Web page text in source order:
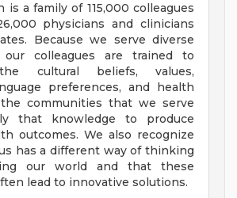
is a family of 115,000 colleagues
physicians and clinicians
Because we serve diverse
our colleagues are trained to
cultural beliefs, values,
preferences, and health
communities that we serve
that knowledge to produce
outcomes. We also recognize
has a different way of thinking
our world and that these
lead to innovative solutions.